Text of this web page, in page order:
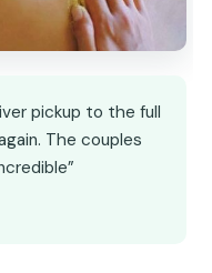
pickup to the full
The couples